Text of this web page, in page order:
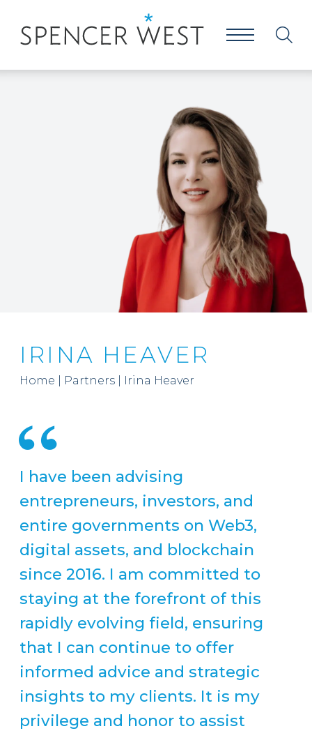
IRINA HEAVER
Home Partners Irina Heaver
I have been advising
entrepreneurs, investors, and
entire governments on Web3,
digital assets, and blockchain
since 2016. I am committed to
staying at the forefront of this
rapidly evolving field, ensuring
that I can continue to offer
informed advice and strategic
insights to my clients. It is my
privilege and honor to assist